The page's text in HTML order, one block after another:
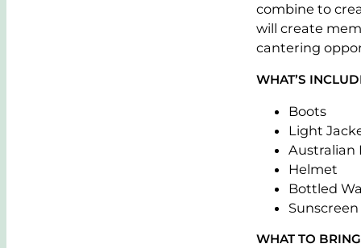
combine to
will create
cantering
WHAT’S
Boots
Light
Australian
Helmet
Bottled
Sunscreen
WHAT TO BRING